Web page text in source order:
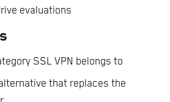
evaluations
SSL VPN belongs to
that replaces the